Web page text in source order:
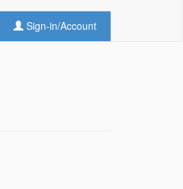
Sign-in/Account